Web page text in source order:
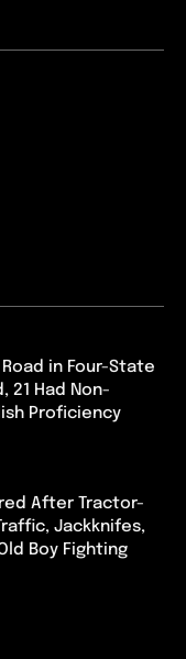
in Four-State
21 Had Non-
Proficiency
After Tractor-
Jackknifes,
Boy Fighting